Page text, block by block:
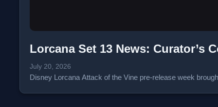
Lorcana Set 13 News: Curator’s
July 20, 2026
Disney Lorcana Attack of the Vine pre-release week